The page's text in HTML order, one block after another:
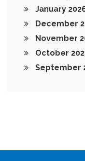
January
December
November
October
September